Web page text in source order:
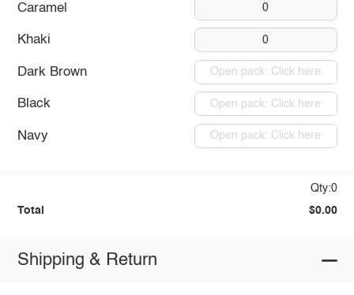
Caramel 0
Khaki 0
Dark Brown Open pack: Click here
Black Open pack: Click here
Navy Open pack: Click here
Qty:0
Total $0.00
Shipping & Return